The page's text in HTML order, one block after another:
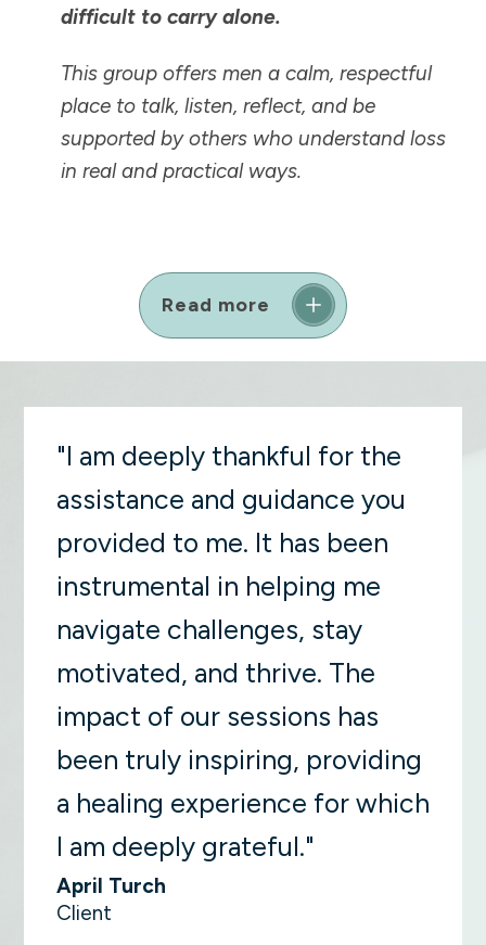
difficult to carry alone.
This group offers men a calm, respectful
place to talk, listen, reflect, and be
supported by others who understand loss
in real and practical ways.
Read more
"I am deeply thankful for the
assistance and guidance you
provided to me. It has been
instrumental in helping me
navigate challenges, stay
motivated, and thrive. The
impact of our sessions has
been truly inspiring, providing
a healing experience for which
I am deeply grateful."
April Turch
Client